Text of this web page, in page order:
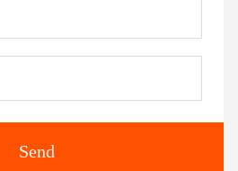
Send